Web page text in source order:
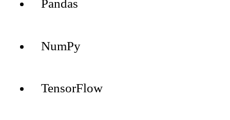
Pandas
NumPy
TensorFlow